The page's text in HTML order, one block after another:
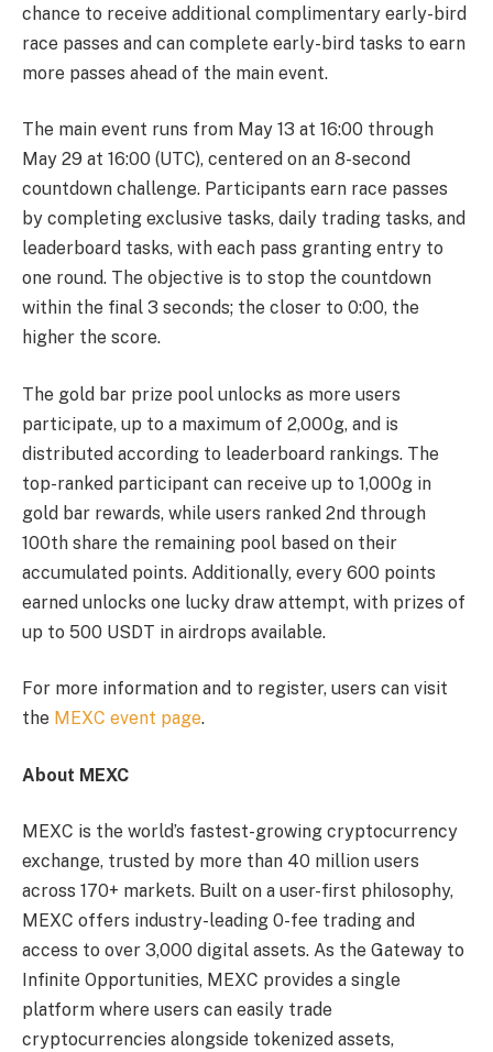
chance to receive additional complimentary early-bird
race passes and can complete early-bird tasks to earn
more passes ahead of the main event.
The main event runs from May 13 at 16:00 through
May 29 at 16:00 (UTC), centered on an 8-second
countdown challenge. Participants earn race passes
by completing exclusive tasks, daily trading tasks, and
leaderboard tasks, with each pass granting entry to
one round. The objective is to stop the countdown
within the final 3 seconds; the closer to 0:00, the
higher the score.
The gold bar prize pool unlocks as more users
participate, up to a maximum of 2,000g, and is
distributed according to leaderboard rankings. The
top-ranked participant can receive up to 1,000g in
gold bar rewards, while users ranked 2nd through
100th share the remaining pool based on their
accumulated points. Additionally, every 600 points
earned unlocks one lucky draw attempt, with prizes of
up to 500 USDT in airdrops available.
For more information and to register, users can visit
the MEXC event page.
About MEXC
MEXC is the world’s fastest-growing cryptocurrency
exchange, trusted by more than 40 million users
across 170+ markets. Built on a user-first philosophy,
MEXC offers industry-leading 0-fee trading and
access to over 3,000 digital assets. As the Gateway to
Infinite Opportunities, MEXC provides a single
platform where users can easily trade
cryptocurrencies alongside tokenized assets,